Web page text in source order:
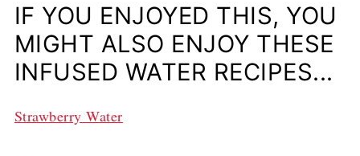
IF YOU ENJOYED THIS, YOU
MIGHT ALSO ENJOY THESE
INFUSED WATER RECIPES...
Strawberry Water